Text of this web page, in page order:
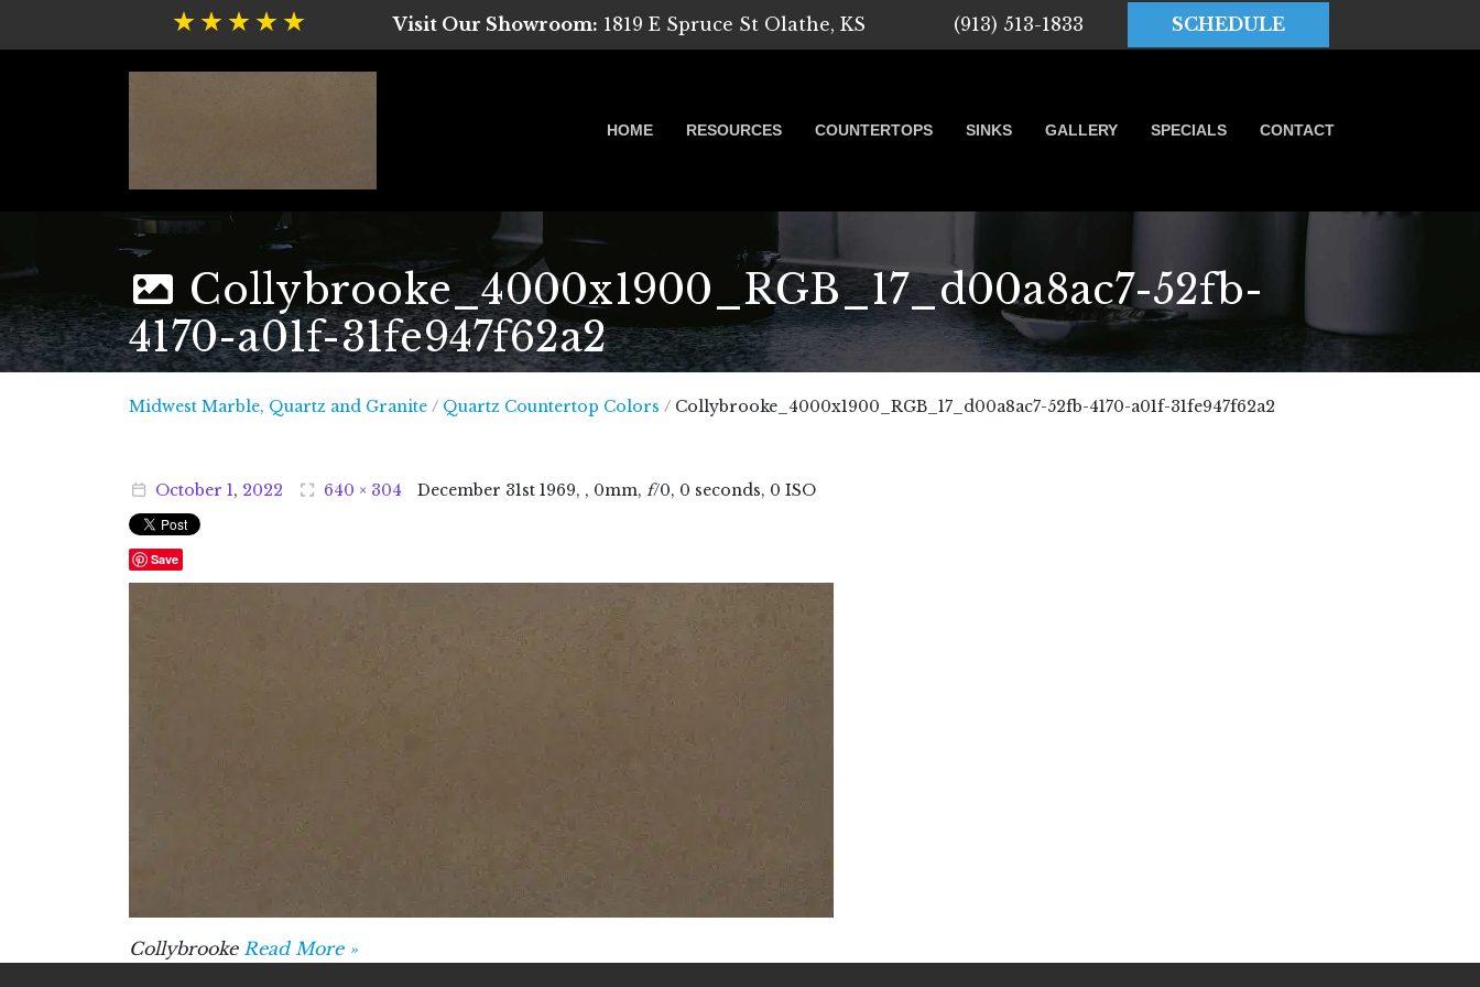
Visit Our Showroom: 1819 E Spruce St Olathe, KS (913) 513-1833 SCHEDULE
HOME RESOURCES COUNTERTOPS SINKS GALLERY SPECIALS CONTACT
Collybrooke_4000x1900_RGB_17_d00a8ac7-52fb-
4170-a01f-31fe947f62a2
Midwest Marble, Quartz and GraniteMidwest Marble, Quartz and Granite
/ Quartz Countertop Colors / Collybrooke_4000x1900_RGB_17_d00a8ac7-52fb-4170-a01f-31fe947f62a2
October 1, 2022 640 × 304 December 31st 1969, , 0mm, f/0, 0 seconds, 0 ISO
Save
Collybrooke Read More »